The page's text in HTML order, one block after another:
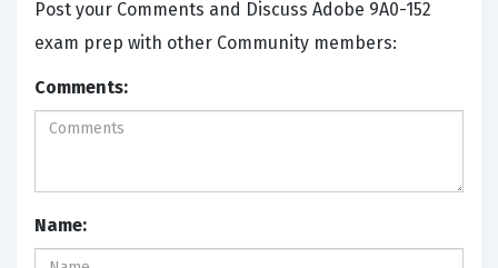
Post your Comments and Discuss Adobe 9A0-152
exam prep with other Community members:
Comments:
Name: